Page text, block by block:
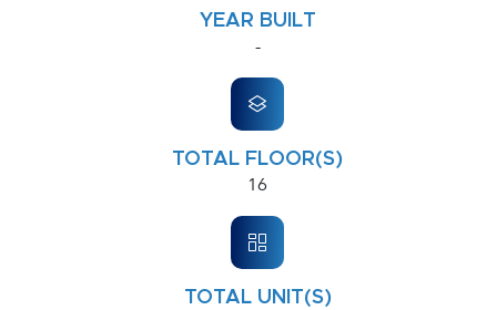
YEAR BUILT
-
TOTAL FLOOR(S)
16
TOTAL UNIT(S)